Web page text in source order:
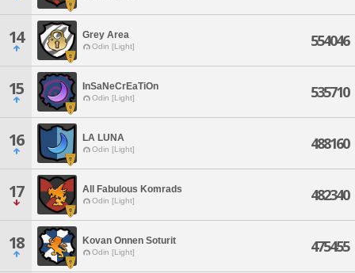
14 Grey Area
Odin [Light] 554046
15 InSaNeCrEaTiOn
Odin [Light] 535710
16 LA LUNA
Odin [Light] 488160
17 All Fabulous Komrads
Odin [Light] 482340
18 Kovan Onnen Soturit
Odin [Light] 475455